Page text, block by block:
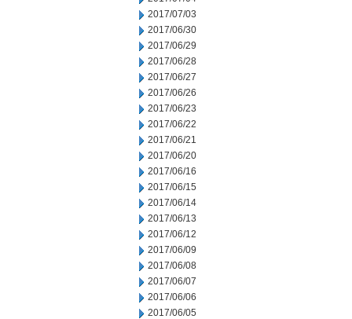
2017/07/03
2017/06/30
2017/06/29
2017/06/28
2017/06/27
2017/06/26
2017/06/23
2017/06/22
2017/06/21
2017/06/20
2017/06/16
2017/06/15
2017/06/14
2017/06/13
2017/06/12
2017/06/09
2017/06/08
2017/06/07
2017/06/06
2017/06/05